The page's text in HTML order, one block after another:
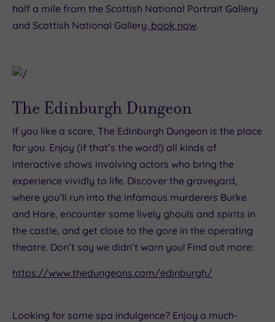
half a mile from the Scottish National Portrait Gallery
and Scottish National Gallery. book now.
The Edinburgh Dungeon
If you like a scare, The Edinburgh Dungeon is the place
for you. Enjoy (if that’s the word!) all kinds of
interactive shows involving actors who bring the
experience vividly to life. Discover the graveyard,
where you’ll run into the infamous murderers Burke
and Hare, encounter some lively ghouls and spirits in
the castle, and get close to the gore in the operating
theatre. Don’t say we didn’t warn you! Find out more:
https://www.thedungeons.com/edinburgh/
Looking for some spa indulgence? Enjoy a much-